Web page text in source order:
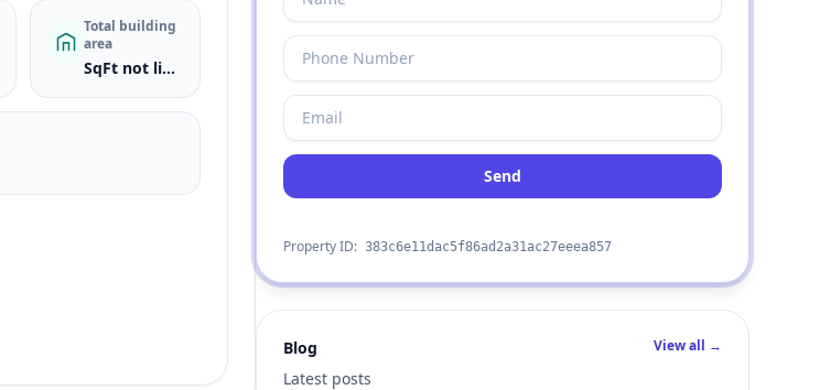
Total building
area
SqFt not listed
Send
Property ID: 383c6e11dac5f86ad2a31ac27eeea857
Blog
Latest posts
View all →